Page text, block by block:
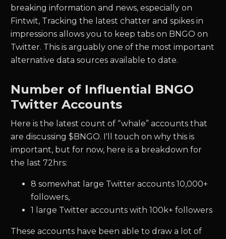
breaking information and news, especially on
Fintwit, Tracking the latest chatter and spikes in
impressions allows you to keep tabs on BNGO on
Twitter. This is arguably one of the most important
alternative data sources available to date.
Number of Influential BNGO
Twitter Accounts
Here is the latest count of “whale” accounts that
are discussing $BNGO. I'll touch on why this is
important, but for now, here is a breakdown for
the last 72hrs:
8 somewhat large Twitter accounts 10,000+
followers,
1 large Twitter accounts with 100k+ followers
These accounts have been able to draw a lot of